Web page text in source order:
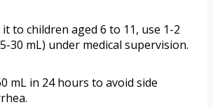
to children aged 6 to 11, use 1-2
30 mL) under medical supervision.
mL in 24 hours to avoid side